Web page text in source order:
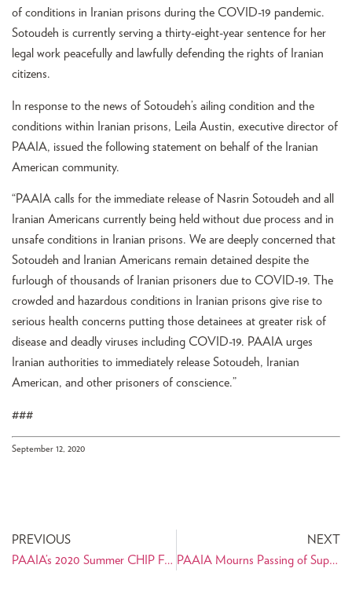
of conditions in Iranian prisons during the COVID-19 pandemic.
Sotoudeh is currently serving a thirty-eight-year sentence for her
legal work peacefully and lawfully defending the rights of Iranian
citizens.
In response to the news of Sotoudeh’s ailing condition and the
conditions within Iranian prisons, Leila Austin, executive director of
PAAIA, issued the following statement on behalf of the Iranian
American community.
“PAAIA calls for the immediate release of Nasrin Sotoudeh and all
Iranian Americans currently being held without due process and in
unsafe conditions in Iranian prisons. We are deeply concerned that
Sotoudeh and Iranian Americans remain detained despite the
furlough of thousands of Iranian prisoners due to COVID-19. The
crowded and hazardous conditions in Iranian prisons give rise to
serious health concerns putting those detainees at greater risk of
disease and deadly viruses including COVID-19. PAAIA urges
Iranian authorities to immediately release Sotoudeh, Iranian
American, and other prisoners of conscience.”
###
September 12, 2020
PREVIOUS
PAAIA’s 2020 Summer CHIP Fellow Reflects on Internship
NEXT
PAAIA Mourns Passing of Supreme Court Justice Ruth Bader Ginsburg